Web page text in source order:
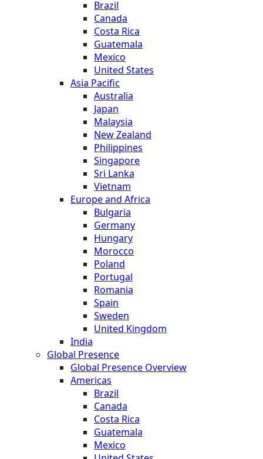
Brazil
Canada
Costa Rica
Guatemala
Mexico
United States
Asia Pacific
Australia
Japan
Malaysia
New Zealand
Philippines
Singapore
Sri Lanka
Vietnam
Europe and Africa
Bulgaria
Germany
Hungary
Morocco
Poland
Portugal
Romania
Spain
Sweden
United Kingdom
India
Global Presence
Global Presence Overview
Americas
Brazil
Canada
Costa Rica
Guatemala
Mexico